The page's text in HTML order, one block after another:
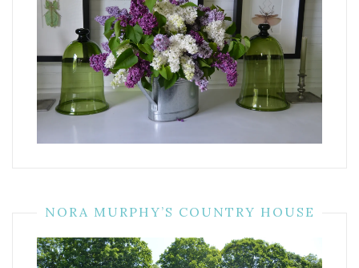
NORA MURPHY’S COUNTRY HOUSE